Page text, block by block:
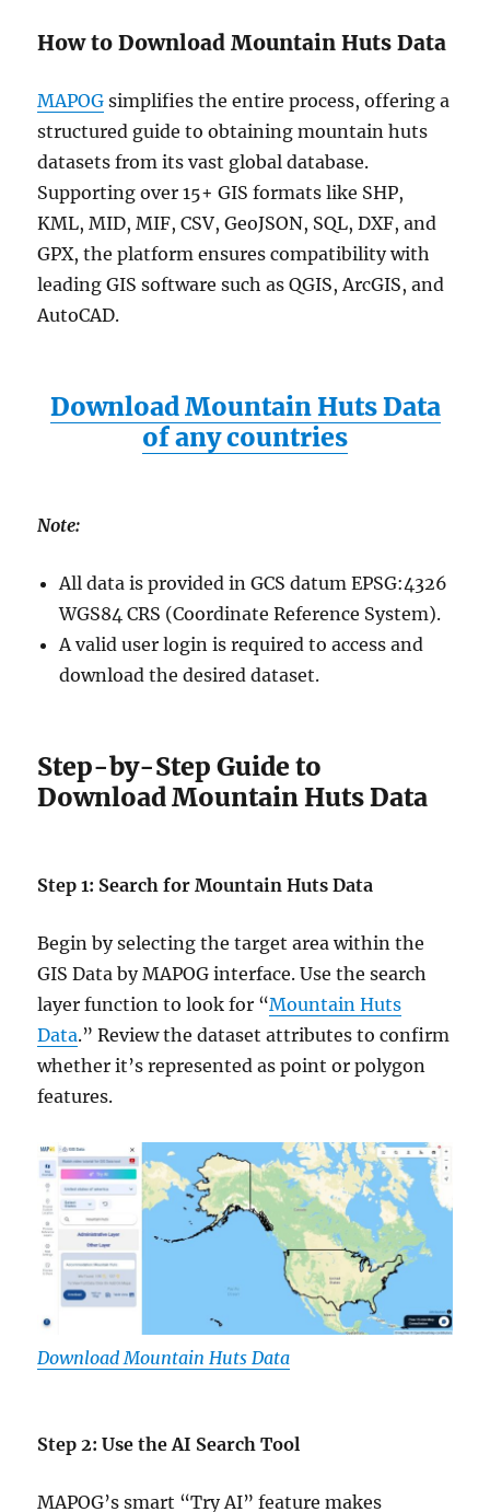
How to Download Mountain Huts Data
MAPOG simplifies the entire process, offering a
structured guide to obtaining mountain huts
datasets from its vast global database.
Supporting over 15+ GIS formats like SHP,
KML, MID, MIF, CSV, GeoJSON, SQL, DXF, and
GPX, the platform ensures compatibility with
leading GIS software such as QGIS, ArcGIS, and
AutoCAD.
Download Mountain Huts Data
of any countries
Note:
All data is provided in GCS datum EPSG:4326
WGS84 CRS (Coordinate Reference System).
A valid user login is required to access and
download the desired dataset.
Step-by-Step Guide to
Download Mountain Huts Data
Step 1: Search for Mountain Huts Data
Begin by selecting the target area within the
GIS Data by MAPOG interface. Use the search
layer function to look for “Mountain Huts
Data.” Review the dataset attributes to confirm
whether it’s represented as point or polygon
features.
Download Mountain Huts Data
Step 2: Use the AI Search Tool
MAPOG’s smart “Try AI” feature makes